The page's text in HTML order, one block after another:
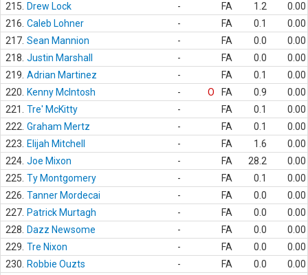
215.
Drew Lock - FA 1.2
0.00
216. Caleb Lohner - FA 0.1
0.00
217. Sean Mannion - FA 0.0
0.00
218. Justin Marshall - FA 0.0
0.00
219. Adrian Martinez - FA 0.1
0.00
220.
Kenny McIntosh - O FA 0.9
0.00
221.
Tre' McKitty - FA 0.1
0.00
222. Graham Mertz - FA 0.1
0.00
223.
Elijah Mitchell - FA 1.6
0.00
224. Joe Mixon - FA 28.2
0.00
225. Ty Montgomery - FA 0.1
0.00
226. Tanner Mordecai - FA 0.0
0.00
227. Patrick Murtagh - FA 0.0
0.00
228.
Dazz Newsome - FA 0.0
0.00
229. Tre Nixon - FA 0.0
0.00
230.
Robbie Ouzts - FA 0.0
0.00